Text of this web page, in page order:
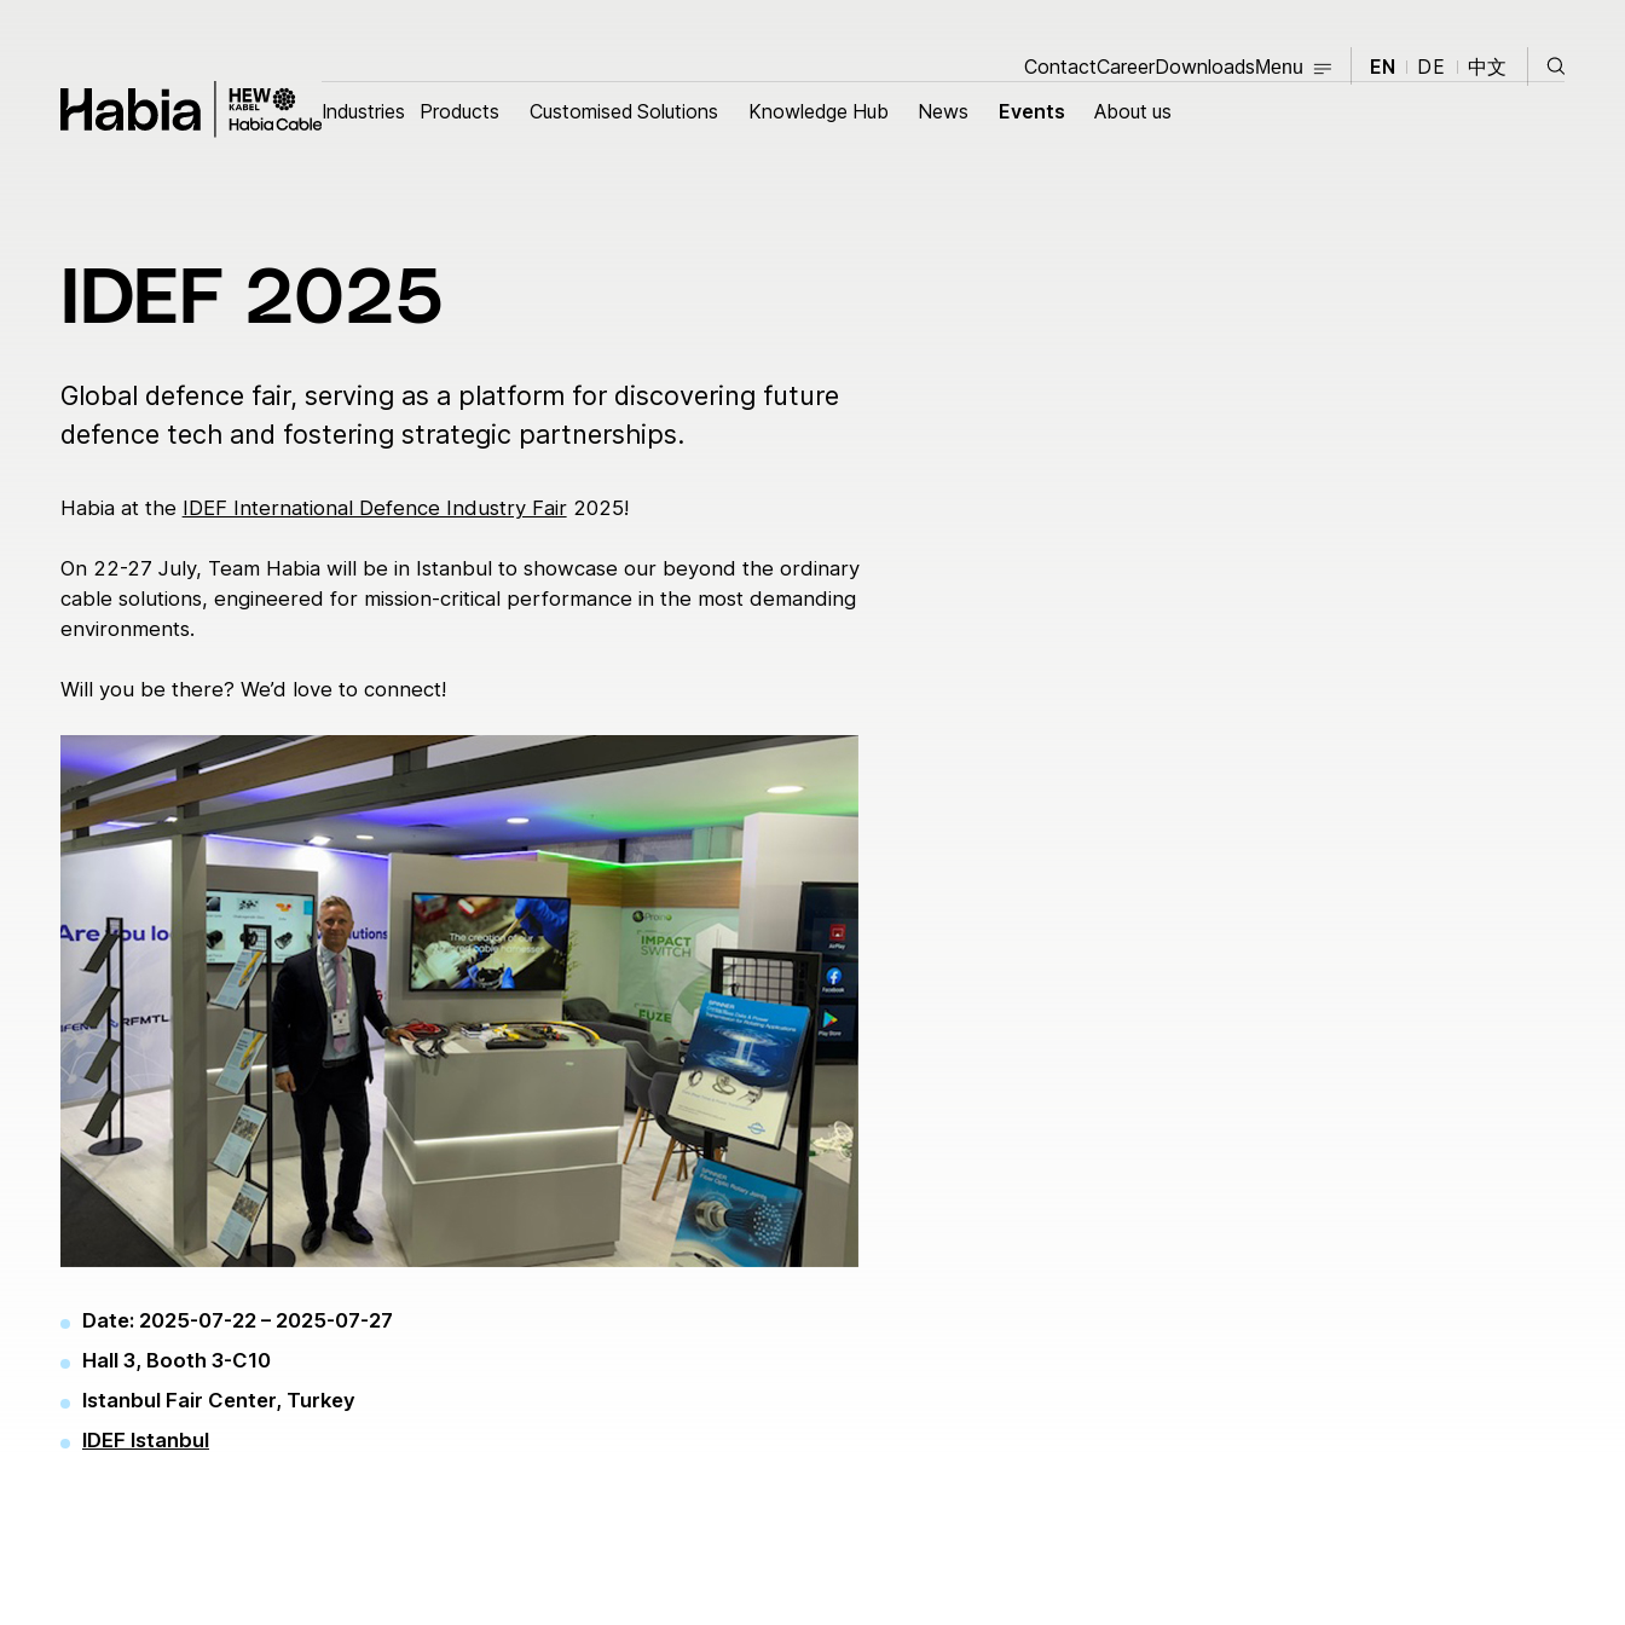
ContactCareerDownloadsMenu EN DE
中文
Industries
Products Customised Solutions Knowledge Hub News Events About us
ContactCareerDownloads Close Search
Industries Products Customised Solutions Knowledge Hub News Events About us
Aerospace
Defence
Industrial
Marine
Power Generation
Robotics & Dynamics
Close
IDEF 2025
Global defence fair, serving as a platform for discovering future
defence tech and fostering strategic partnerships.
Habia at the IDEF International Defence Industry Fair2025!
On 22-27 July, Team Habia will be in Istanbul to showcase our beyond the ordinary
cable solutions, engineered for mission-critical performance in the most demanding
environments.
Will you be there? We’d love to connect!
Date: 2025-07-22 – 2025-07-27
Hall 3, Booth 3-C10
Istanbul Fair Center, Turkey
IDEF Istanbul